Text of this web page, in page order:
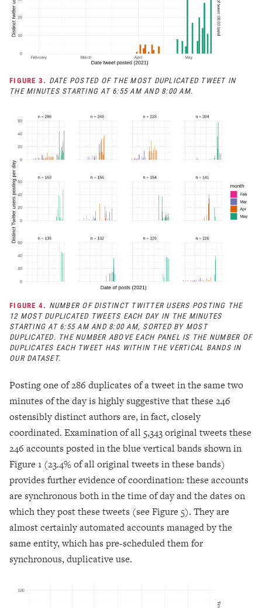
FIGURE 3. DATE POSTED OF THE MOST DUPLICATED TWEET IN
THE MINUTES STARTING AT 6:55 AM AND 8:00 AM.
FIGURE 4. NUMBER OF DISTINCT TWITTER USERS POSTING THE
12 MOST DUPLICATED TWEETS EACH DAY IN THE MINUTES
STARTING AT 6:55 AM AND 8:00 AM, SORTED BY MOST
DUPLICATED. THE NUMBER ABOVE EACH PANEL IS THE NUMBER OF
DUPLICATES EACH TWEET HAS WITHIN THE VERTICAL BANDS IN
OUR DATASET.
Posting one of 286 duplicates of a tweet in the same two
minutes of the day is highly suggestive that these 246
ostensibly distinct authors are, in fact, closely
coordinated. Examination of all 5,343 original tweets these
246 accounts posted in the blue vertical bands shown in
Figure 1 (23.4% of all original tweets in these bands)
provides further evidence of coordination: these accounts
are synchronous both in the time of day and the dates on
which they post these tweets (see Figure 5). They are
almost certainly automated accounts managed by the
same entity, which has pre-scheduled them for
synchronous, duplicative use.